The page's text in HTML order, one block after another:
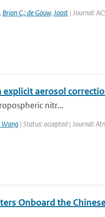
Brian C.; de Gouw, Joost| Journal:
aerosol
nitr...
Wang| Status: accepted | Journal:
Onboard the